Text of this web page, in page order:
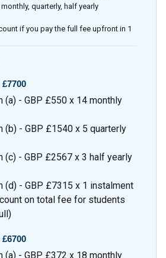
quarterly, half yearly
if you pay the full fee upfront in 1
(a) - GBP £550 x 14 monthly
(b) - GBP £1540 x 5 quarterly
(c) - GBP £2567 x 3 half yearly
(d) - GBP £7315 x 1 instalment
on total fee for students
(a) - GBP £372 x 18 monthly